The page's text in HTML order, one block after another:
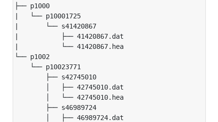
├── p1000
|   └── p10001725
|       └── s41420867
|           ├── 41420867.dat
|           └── 41420867.hea
└── p1002
└── p10023771
├── s42745010
│   ├── 42745010.dat
│   └── 42745010.hea
├── s46989724
│   ├── 46989724.dat